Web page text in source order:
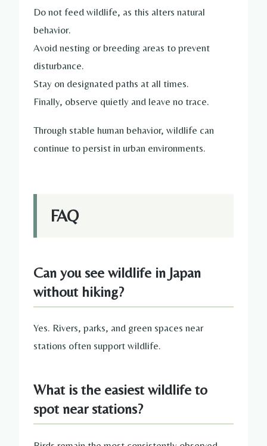
Do not feed wildlife, as this alters natural
behavior.
Avoid nesting or breeding areas to prevent
disturbance.
Stay on designated paths at all times.
Finally, observe quietly and leave no trace.
Through stable human behavior, wildlife can
continue to persist in urban environments.
FAQ
Can you see wildlife in Japan
without hiking?
Yes. Rivers, parks, and green spaces near
stations often support wildlife.
What is the easiest wildlife to
spot near stations?